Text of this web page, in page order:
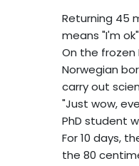
Returning 45
means "I'm
On the frozen
Norwegian
carry out
"Just wow,
PhD student
For 10 days,
the 80